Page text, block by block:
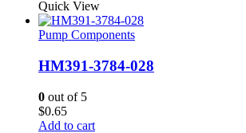
Quick View
Pump Components
HM391-3784-028
0 out of 5
$0.65
Add to cart